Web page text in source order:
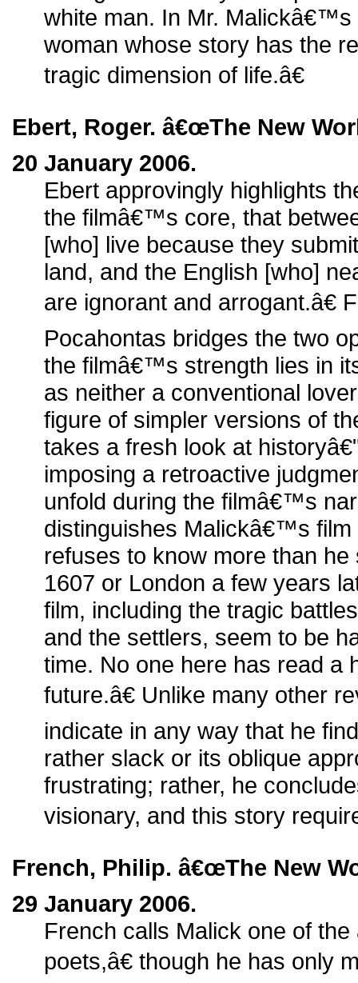
white man. In Mr. Malickâ€™s
woman whose story has the
tragic dimension of life.â€
Ebert, Roger. â€œThe New
20 January 2006.
Ebert approvingly highlights
the filmâ€™s core, that
[who] live because they
land, and the English [who]
are ignorant and arrogant.â€
Pocahontas bridges the two
the filmâ€™s strength lies in
as neither a conventional
figure of simpler versions of
takes a fresh look at
imposing a retroactive
unfold during the filmâ€™s
distinguishes Malickâ€™s film
refuses to know more than he
1607 or London a few years
film, including the tragic
and the settlers, seem to be
time. No one here has read a
future.â€ Unlike many other
indicate in any way that he
rather slack or its oblique
frustrating; rather, he
visionary, and this story
French, Philip. â€œThe New
29 January 2006.
French calls Malick one of
poets,â€ though he has only